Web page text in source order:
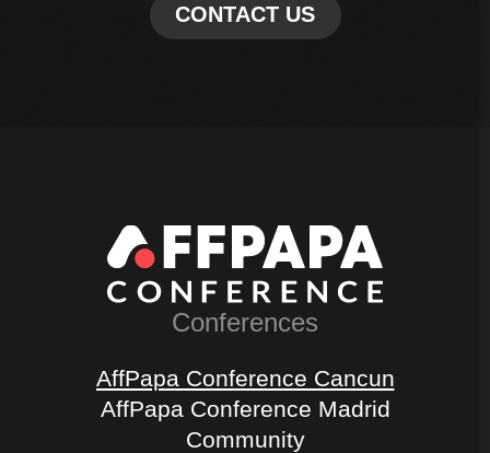
Conferences
AffPapa Conference Cancun
AffPapa Conference Madrid
Community